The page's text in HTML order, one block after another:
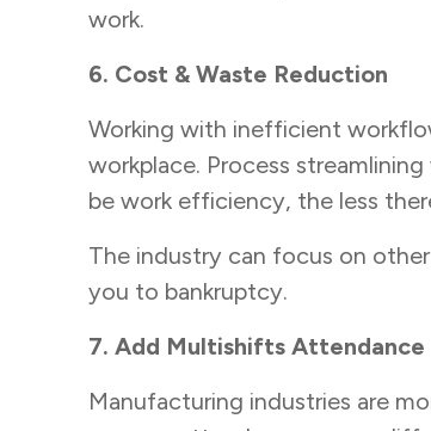
work.
6. Cost & Waste Reduction
Working with inefficient
workplace. Process
be work efficiency, the less
The industry can focus on
you to bankruptcy.
7. Add Multishifts Attendance
Manufacturing industries are